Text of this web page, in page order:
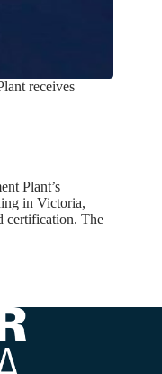
receives
Plant’s
in Victoria,
certification. The